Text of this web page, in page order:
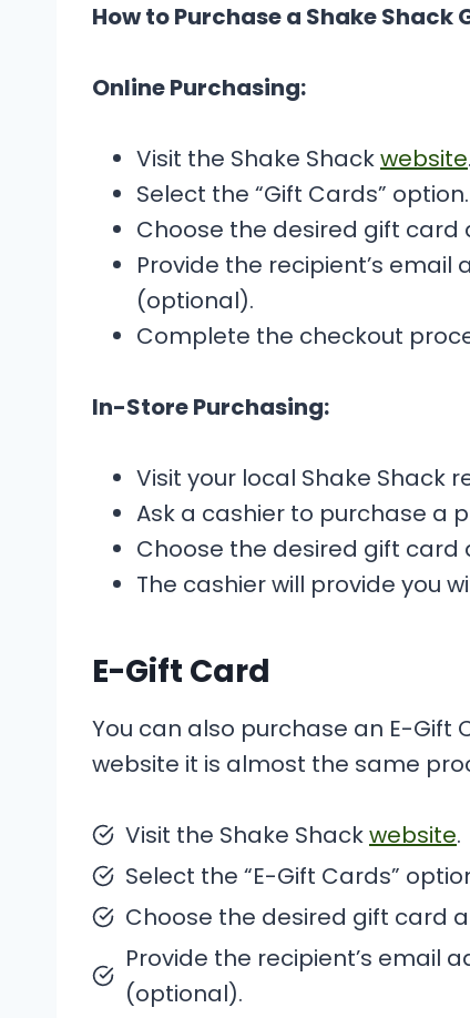
How to Purchase a Shake Shack
Online Purchasing:
Visit the Shake Shackwebsite.
Select the “Gift Cards” option.
Choose the desired gift card
Provide the recipient’s
(optional).
Complete the checkout
In-Store Purchasing:
Visit your local Shake Shack
Ask a cashier to purchase a
Choose the desired gift card
The cashier will provide you
E-Gift Card
You can also purchase an E-Gift
website it is almost the same
Visit the Shake Shackwebsite.
Select the “E-Gift Cards”
Choose the desired gift card
Provide the recipient’s email
(optional).